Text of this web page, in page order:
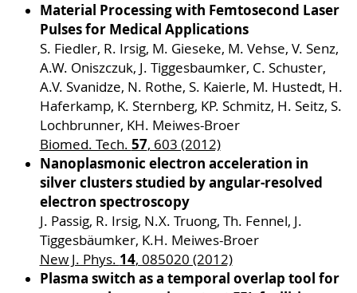
Material Processing with Femtosecond Laser
Pulses for Medical Applications
S. Fiedler, R. Irsig, M. Gieseke, M. Vehse, V. Senz,
A.W. Oniszczuk, J. Tiggesbaumker, C. Schuster,
A.V. Svanidze, N. Rothe, S. Kaierle, M. Hustedt, H.
Haferkamp, K. Sternberg, KP. Schmitz, H. Seitz, S.
Lochbrunner, KH. Meiwes-Broer
Biomed. Tech. 57, 603 (2012)
Nanoplasmonic electron acceleration in
silver clusters studied by angular-resolved
electron spectroscopy
J. Passig, R. Irsig, N.X. Truong, Th. Fennel, J.
Tiggesbäumker, K.H. Meiwes-Broer
New J. Phys. 14, 085020 (2012)
Plasma switch as a temporal overlap tool for